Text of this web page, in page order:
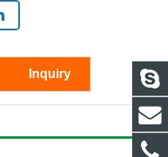
Inquiry